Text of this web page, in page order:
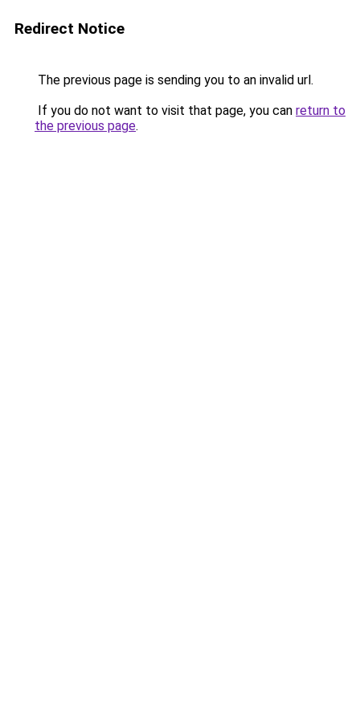
Redirect Notice
The previous page is sending you to an invalid url.
If you do not want to visit that page, you can return to
the previous page.